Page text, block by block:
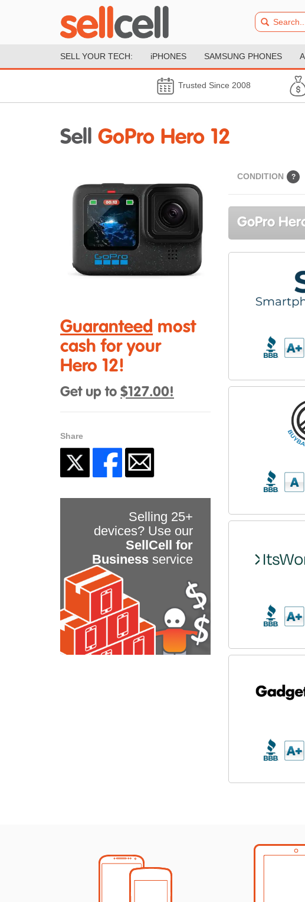
SELL YOUR TECH: iPHONES SAMSUNG PHONES
Trusted Since 2008
Sell GoPro Hero 12
Guaranteed most
cash for your
Hero 12!
Get up to $127.00!
Share
Selling 25+
devices? Use our
SellCell for
Business service
CONDITION ?
GoPro